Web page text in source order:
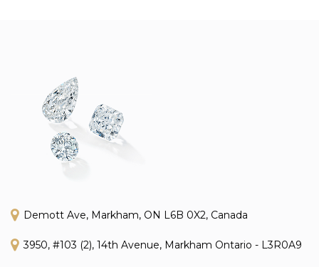
Demott Ave, Markham, ON L6B 0X2, Canada
3950, #103 (2), 14th Avenue, Markham Ontario - L3R0A9